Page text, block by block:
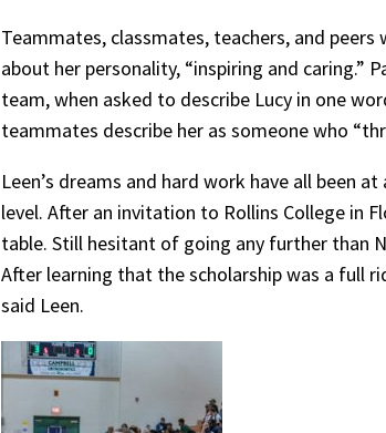
Teammates, classmates, teachers, and
about her personality, “inspiring and caring.”
team, when asked to describe Lucy in one
teammates describe her as someone who
Leen’s dreams and hard work have all been
level. After an invitation to Rollins College in
table. Still hesitant of going any further than
After learning that the scholarship was a full
said Leen.